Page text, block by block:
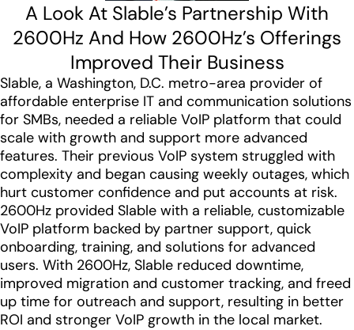
A Look At Slable’s Partnership With
2600Hz And How 2600Hz’s Offerings
Improved Their Business
Slable, a Washington, D.C. metro-area provider of
affordable enterprise IT and communication solutions
for SMBs, needed a reliable VoIP platform that could
scale with growth and support more advanced
features. Their previous VoIP system struggled with
complexity and began causing weekly outages, which
hurt customer confidence and put accounts at risk.
2600Hz provided Slable with a reliable, customizable
VoIP platform backed by partner support, quick
onboarding, training, and solutions for advanced
users. With 2600Hz, Slable reduced downtime,
improved migration and customer tracking, and freed
up time for outreach and support, resulting in better
ROI and stronger VoIP growth in the local market.